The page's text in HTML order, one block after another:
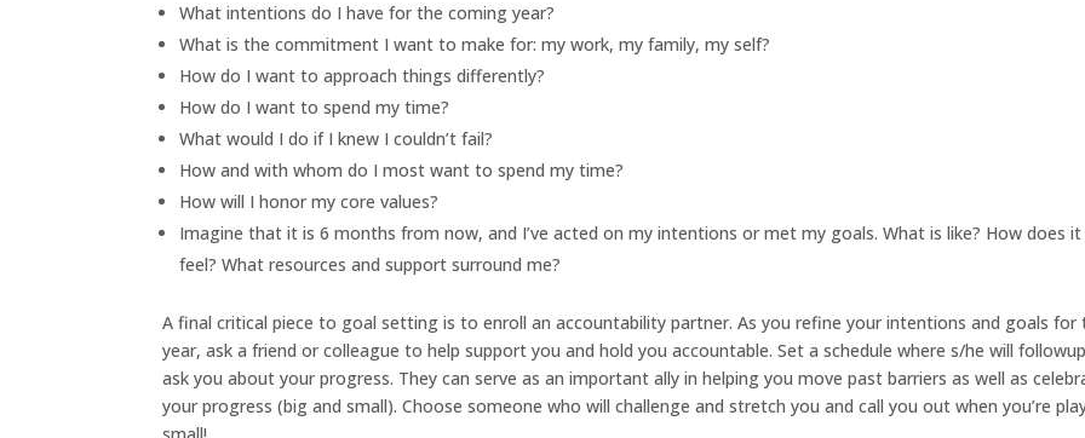
What intentions do I have for the coming year?
What is the commitment I want to make for: my work, my family, my self?
How do I want to approach things differently?
How do I want to spend my time?
What would I do if I knew I couldn’t fail?
How and with whom do I most want to spend my time?
How will I honor my core values?
Imagine that it is 6 months from now, and I’ve acted on my intentions or met my goals. What is like? How does it
feel? What resources and support surround me?
A final critical piece to goal setting is to enroll an accountability partner. As you refine your intentions and goals for
year, ask a friend or colleague to help support you and hold you accountable. Set a schedule where s/he will
ask you about your progress. They can serve as an important ally in helping you move past barriers as well as
your progress (big and small). Choose someone who will challenge and stretch you and call you out when you’re